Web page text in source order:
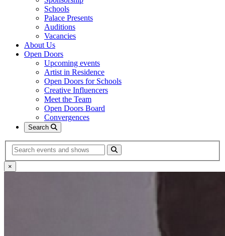
Schools
Palace Presents
Auditions
Vacancies
About Us
Open Doors
Upcoming events
Artist in Residence
Open Doors for Schools
Creative Influencers
Meet the Team
Open Doors Board
Convergences
Search
Search
×